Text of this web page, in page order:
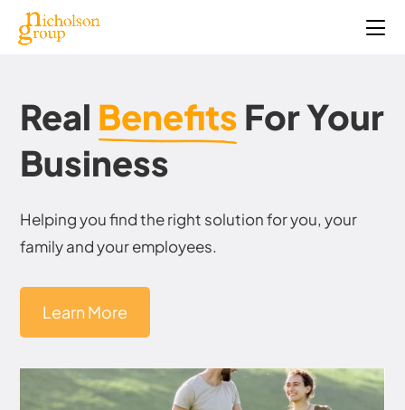
Real Benefits For Your
Business
Helping you find the right solution for you, your
family and your employees.
Learn More